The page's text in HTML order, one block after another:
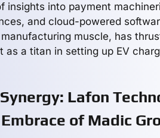
insights into payment
and cloud-powered
muscle, has
as a titan in setting up EV
Lafon
of Madic